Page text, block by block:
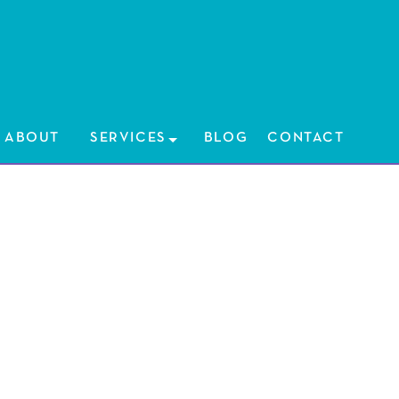
BLOG
ABOUT SERVICES
BLOG
ABOUT CONTACT
SERVICES